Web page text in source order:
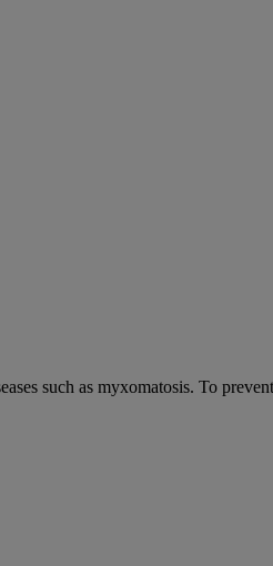
such as myxomatosis. To